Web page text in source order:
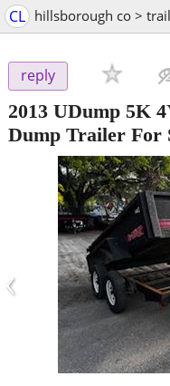
CL hillsborough co >
reply
2013 UDump 5K
Dump Trailer For
‹